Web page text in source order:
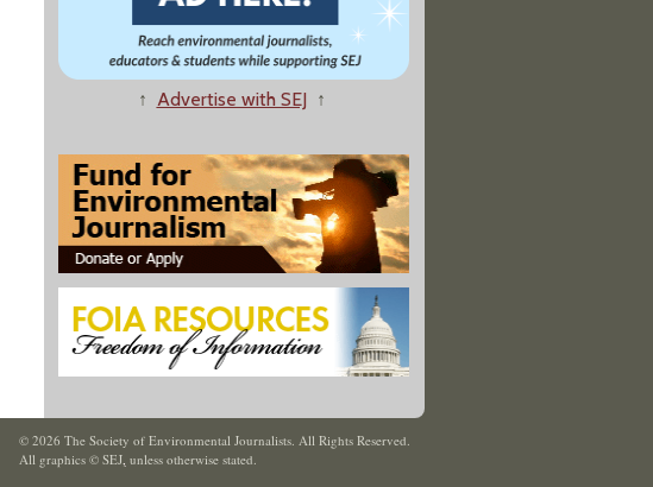
↑ Advertise with SEJ ↑
© 2026 The Society of Environmental Journalists. All Rights Reserved.
All graphics © SEJ, unless otherwise stated.